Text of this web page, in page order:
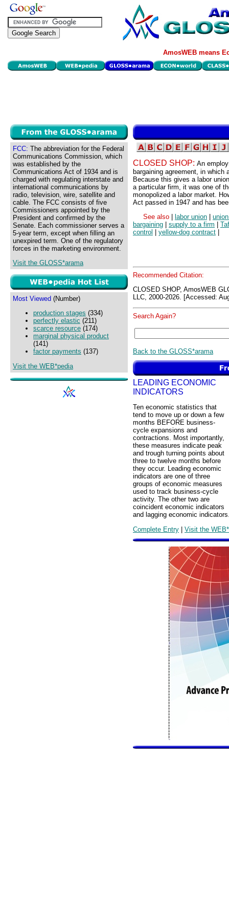
AmosWEB means
FCC: The abbreviation for the Federal
Communications Commission, which
was established by the
Communications Act of 1934 and is
charged with regulating interstate and
international communications by
radio, television, wire, satellite and
cable. The FCC consists of five
Commissioners appointed by the
President and confirmed by the
Senate. Each commissioner serves a
5-year term, except when filling an
unexpired term. One of the regulatory
forces in the marketing environment.
Visit the GLOSS*arama
Most Viewed (Number)
production stages (334)
perfectly elastic (211)
scarce resource (174)
marginal physical product
(141)
factor payments (137)
Visit the WEB*pedia
CLOSED SHOP: An
bargaining agreement, in
Because this gives a labor
a particular firm, it was one of
monopolized a labor market.
Act passed in 1947 and has
See also
labor union
bargaining
supply to a firm
control
yellow-dog contract
Recommended Citation:
CLOSED SHOP, AmosWEB
LLC, 2000-2026. [Accessed:
Search Again?
Back to the GLOSS*arama
LEADING ECONOMIC
INDICATORS
Ten economic statistics that
tend to move up or down a few
months BEFORE business-
cycle expansions and
contractions. Most importantly,
these measures indicate peak
and trough turning points about
three to twelve months before
they occur. Leading economic
indicators are one of three
groups of economic measures
used to track business-cycle
activity. The other two are
coincident economic indicators
and lagging economic
Complete Entry | Visit the